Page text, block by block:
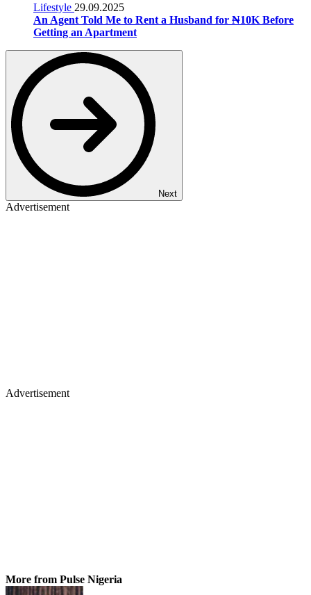
Lifestyle 29.09.2025
An Agent Told Me to Rent a Husband for ₦10K Before
Getting an Apartment
Next
Advertisement
Advertisement
More from Pulse Nigeria